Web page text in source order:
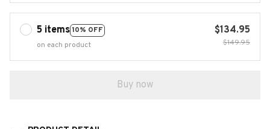
5 items10% OFF
on each product
$134.95
$149.95
Buy now